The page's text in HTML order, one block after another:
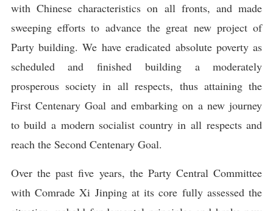
with Chinese characteristics on all fronts, and made
sweeping efforts to advance the great new project of
Party building. We have eradicated absolute poverty as
scheduled and finished building a moderately
prosperous society in all respects, thus attaining the
First Centenary Goal and embarking on a new journey
to build a modern socialist country in all respects and
reach the Second Centenary Goal.
Over the past five years, the Party Central Committee
with Comrade Xi Jinping at its core fully assessed the